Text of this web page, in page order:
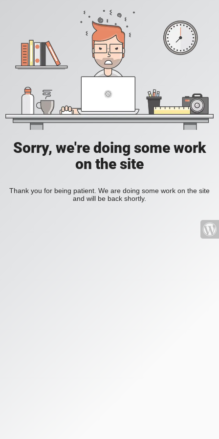
Sorry, we're doing some work
on the site
Thank you for being patient. We are doing some work on the site
and will be back shortly.